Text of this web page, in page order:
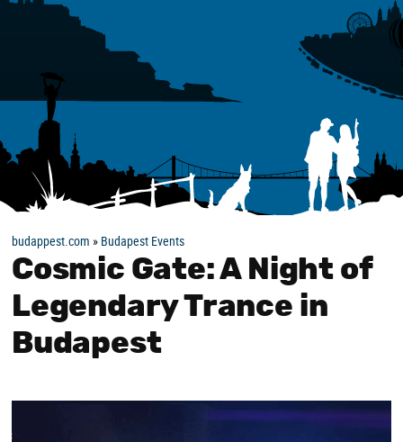
budappest.com » Budapest Events
Cosmic Gate: A Night of
Legendary Trance in
Budapest